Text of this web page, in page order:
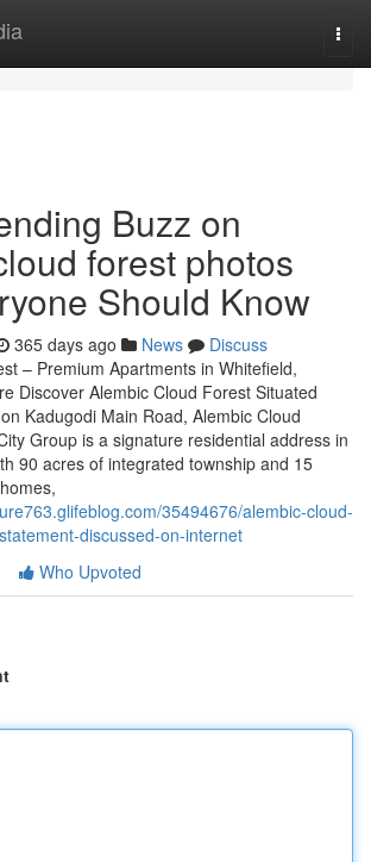
Buzz on
forest photos
Should Know
365 days ago News
Discuss
– Premium Apartments in Whitefield,
Discover Alembic Cloud Forest Situated
Kadugodi Main Road, Alembic Cloud
Group is a signature residential address in
90 acres of integrated township and 15
35494676/alembic-cloud-
discussed-on-internet
Who Upvoted